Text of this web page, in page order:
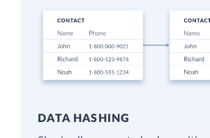
DATA HASHING